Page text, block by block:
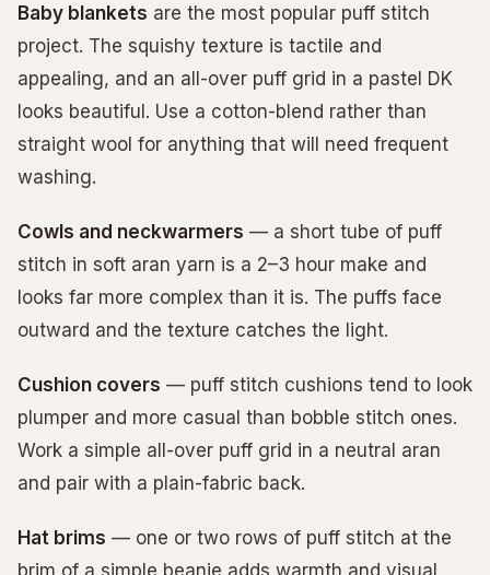
Baby blankets are the most popular puff stitch
project. The squishy texture is tactile and
appealing, and an all-over puff grid in a pastel DK
looks beautiful. Use a cotton-blend rather than
straight wool for anything that will need frequent
washing.
Cowls and neckwarmers — a short tube of puff
stitch in soft aran yarn is a 2–3 hour make and
looks far more complex than it is. The puffs face
outward and the texture catches the light.
Cushion covers — puff stitch cushions tend to look
plumper and more casual than bobble stitch ones.
Work a simple all-over puff grid in a neutral aran
and pair with a plain-fabric back.
Hat brims — one or two rows of puff stitch at the
brim of a simple beanie adds warmth and visual